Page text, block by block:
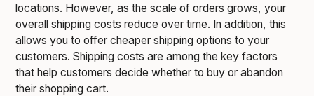
locations. However, as the scale of orders grows, your
overall shipping costs reduce over time. In addition, this
allows you to offer cheaper shipping options to your
customers. Shipping costs are among the key factors
that help customers decide whether to buy or abandon
their shopping cart.